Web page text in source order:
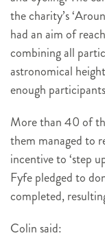
the charity’s
had an aim of
combining all
astronomical
enough
More than 40 of
them managed to
incentive to ‘step
Fyfe pledged to
completed,
Colin said: